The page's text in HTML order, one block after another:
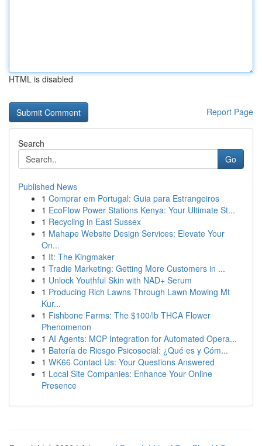
HTML is disabled
Report Page
Search
Go
Published News
1 Comprar em Portugal: Guia para Estrangeiros
1 EcoFlow Power Stations Kenya: Your Ultimate St...
1 Recycling in East Sussex
1 Mahape Website Design Services: Elevate Your
On...
1 It: The Kingmaker
1 Tradie Marketing: Getting More Customers in ...
1 Unlock Youthful Skin with NAD+ Serum
1 Producing Rich Lawns Through Lawn Mowing Mt
Kur...
1 Fishbone Farms: The $100/lb THCA Flower
Phenomenon
1 AI Agents: MCP Integration for Automated Opera...
1 Batería de Riesgo Psicosocial: ¿Qué es y Cóm...
1 WK66 Contact Us: Your Questions Answered
1 Local Site Companies: Enhance Your Online
Presence